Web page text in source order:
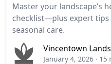
Master your landscape’s
checklist—plus expert tips
seasonal care.
Vincentown
January 4, 2026 · 15